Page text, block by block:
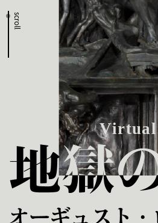
Virtual
scroll